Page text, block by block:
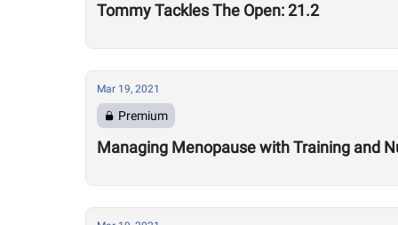
Tommy Tackles The Open: 21.2
Mar 19, 2021
Premium
Managing Menopause with Training and